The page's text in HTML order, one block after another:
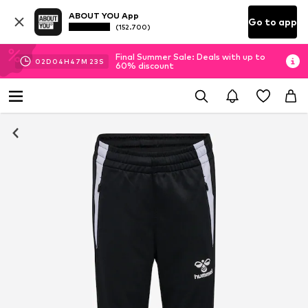
ABOUT YOU App
(152.700) Go to app
02D 04H 47M 22 S
Final Summer Sale: Deals with up to
60% discount